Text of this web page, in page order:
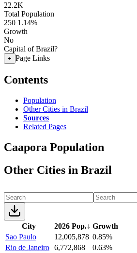
22.2K
Total Population
250 1.14%
Growth
No
Capital of Brazil?
+ Page Links
Contents
Population
Other Cities in Brazil
Sources
Related Pages
Caapora Population
Other Cities in Brazil
City 2026 Pop.↓ Growth
Sao Paulo
12,005,878 0.85%
Rio de Janeiro 6,772,868
0.63%